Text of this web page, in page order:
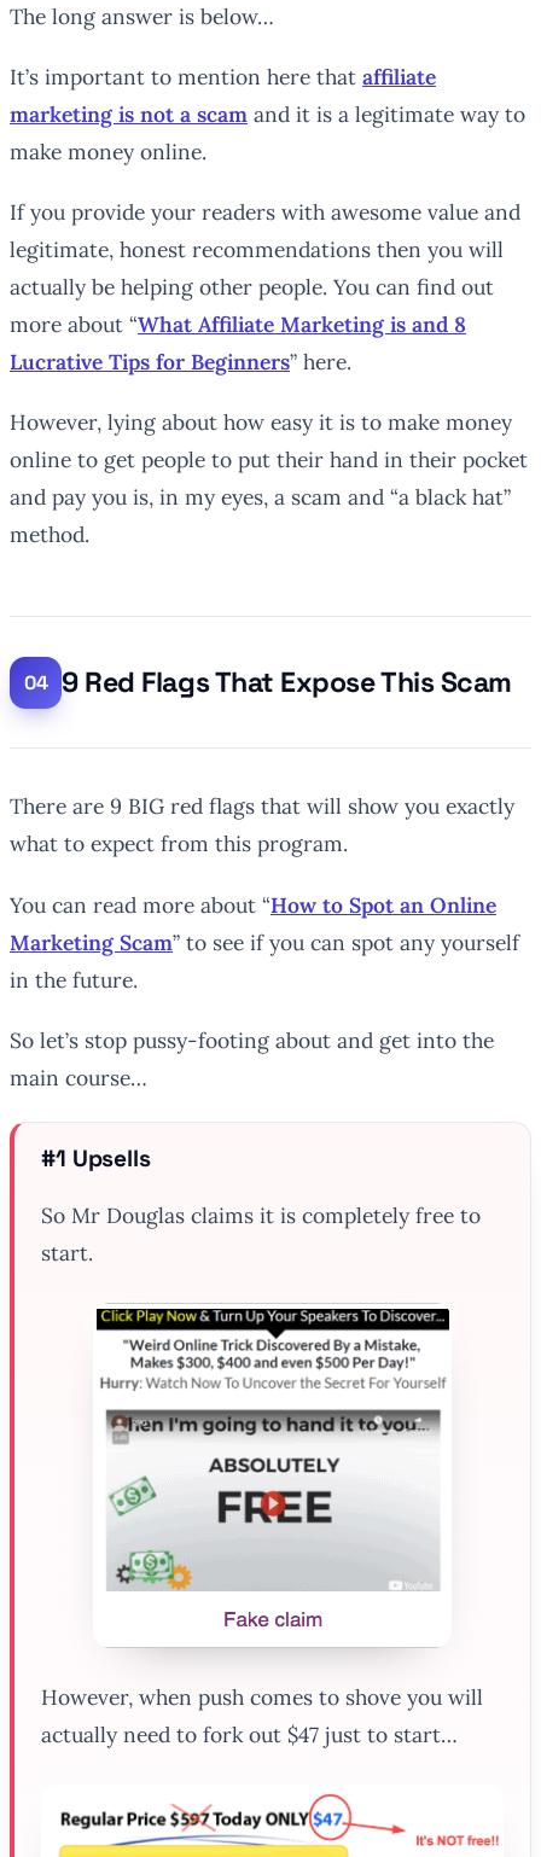
The long answer is below…
It’s important to mention here that affiliate
marketing is not a scam and it is a legitimate way to
make money online.
If you provide your readers with awesome value and
legitimate, honest recommendations then you will
actually be helping other people. You can find out
more about “What Affiliate Marketing is and 8
Lucrative Tips for Beginners” here.
However, lying about how easy it is to make money
online to get people to put their hand in their pocket
and pay you is, in my eyes, a scam and “a black hat”
method.
9 Red Flags That Expose This Scam
There are 9 BIG red flags that will show you exactly
what to expect from this program.
You can read more about “How to Spot an Online
Marketing Scam” to see if you can spot any yourself
in the future.
So let’s stop pussy-footing about and get into the
main course…
#1 Upsells
So Mr Douglas claims it is completely free to
start.
However, when push comes to shove you will
actually need to fork out $47 just to start…